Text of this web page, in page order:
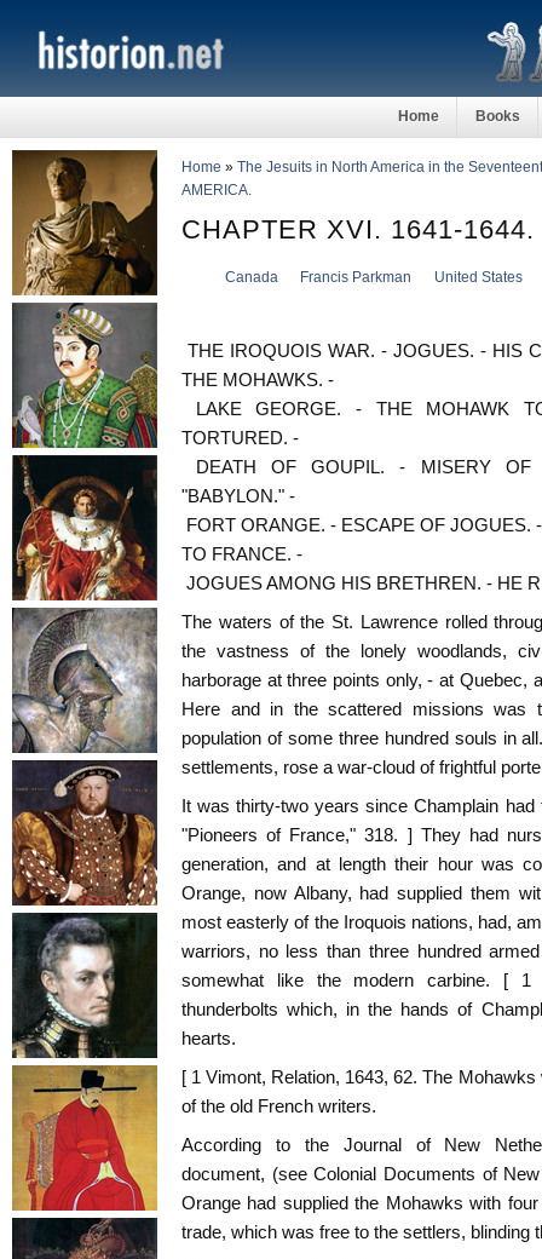
Home Books
Home » The Jesuits in North America in the
AMERICA.
CHAPTER XVI. 1641-
Canada Francis Parkman United States
THE IROQUOIS WAR. - JOGUES. - HIS
THE MOHAWKS. -
LAKE GEORGE. - THE MOHAWK
TORTURED. -
DEATH OF GOUPIL. - MISERY OF
"BABYLON." -
FORT ORANGE. - ESCAPE OF JOGUES.
TO FRANCE. -
JOGUES AMONG HIS BRETHREN. - HE
The waters of the St. Lawrence rolled
the vastness of the lonely woodlands,
harborage at three points only, - at Quebec,
Here and in the scattered missions
population of some three hundred souls in
settlements, rose a war-cloud of frightful
It was thirty-two years since Champlain
"Pioneers of France," 318. ] They had
generation, and at length their hour was
Orange, now Albany, had supplied them
most easterly of the Iroquois nations, had,
warriors, no less than three hundred
somewhat like the modern carbine. [
thunderbolts which, in the hands of
hearts.
[ 1 Vimont, Relation, 1643, 62. The
of the old French writers.
According to the Journal of New
document, (see Colonial Documents of
Orange had supplied the Mohawks with
trade, which was free to the settlers, blinding